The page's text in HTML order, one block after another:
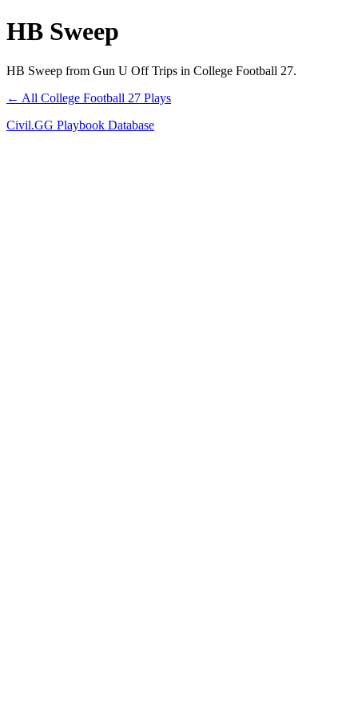
HB Sweep
HB Sweep from Gun U Off Trips in College Football 27.
← All College Football 27 Plays
Civil.GG Playbook Database